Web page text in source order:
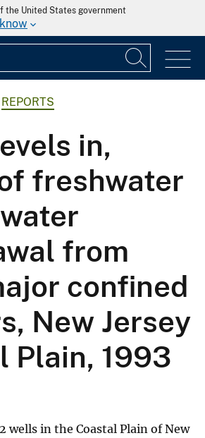
the United States government
REPORTS
in,
freshwater
from
confined
New Jersey
Plain, 1993
wells in the Coastal Plain of New